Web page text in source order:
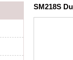
SM218S